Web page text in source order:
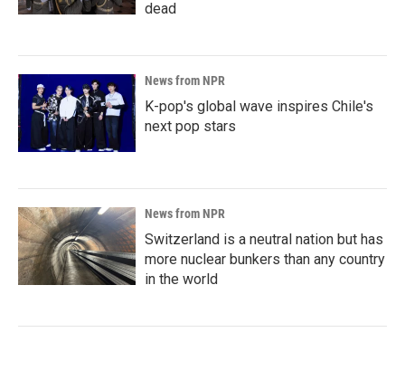
dead
News from NPR
K-pop's global wave inspires Chile's
next pop stars
News from NPR
Switzerland is a neutral nation but has
more nuclear bunkers than any country
in the world